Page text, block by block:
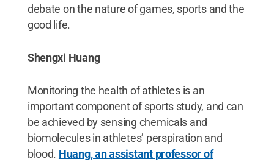
debate on the nature of games, sports and the
good life.
Shengxi Huang
Monitoring the health of athletes is an
important component of sports study, and can
be achieved by sensing chemicals and
biomolecules in athletes’ perspiration and
blood. Huang, an assistant professor of